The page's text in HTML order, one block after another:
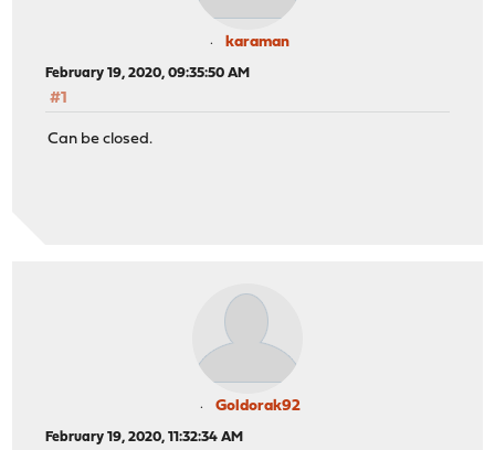
karaman
February 19, 2020, 09:35:50 AM
#1
Can be closed.
Goldorak92
February 19, 2020, 11:32:34 AM